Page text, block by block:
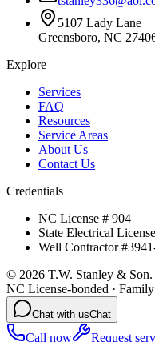
5107 Lady Lane
Greensboro, NC
Explore
Services
FAQ
Resources
Service Areas
About Us
Contact Us
Credentials
NC License # 904
State Electrical
Well Contractor
© 2026 T.W. Stanley &
NC License-bonded ·
Chat with usChat
Call now Request